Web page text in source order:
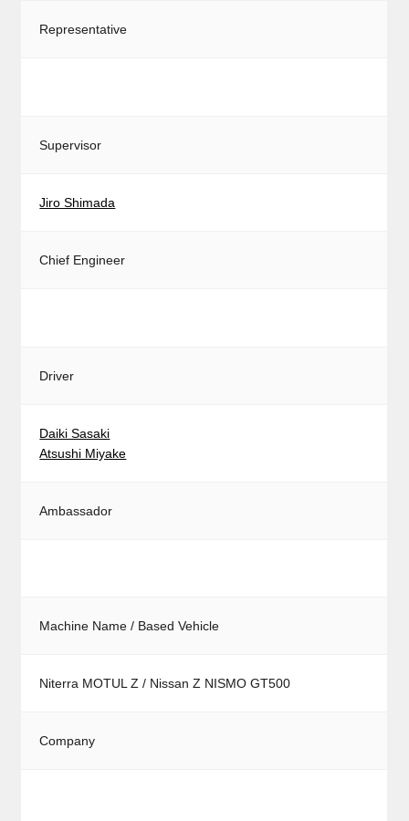
Representative
Supervisor
Jiro Shimada
Chief Engineer
Driver
Daiki Sasaki
Atsushi Miyake
Ambassador
Machine Name / Based Vehicle
Niterra MOTUL Z / Nissan Z NISMO GT500
Company